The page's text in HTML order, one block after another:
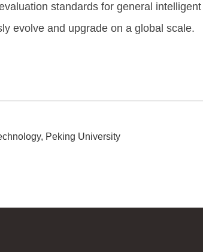
standards for general
evolve and upgrade on a global scale.
Peking University